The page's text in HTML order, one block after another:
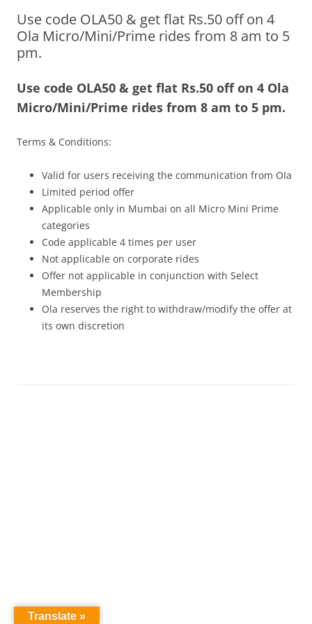
Olacabs Blogs
Use code OLA50 & get flat Rs.50 off on 4
Ola Micro/Mini/Prime rides from 8 am to 5
pm.
Use code OLA50 & get flat Rs.50 off on 4 Ola
Micro/Mini/Prime rides from 8 am to 5 pm.
Terms & Conditions:
Valid for users receiving the communication from OIa
Limited period offer
Applicable only in Mumbai on all Micro Mini Prime
categories
Code applicable 4 times per user
Not applicable on corporate rides
Offer not applicable in conjunction with Select
Membership
Ola reserves the right to withdraw/modify the offer at
its own discretion
Translate »